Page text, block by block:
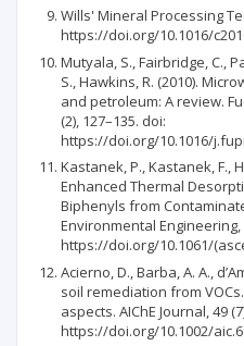
Wills' Mineral Processing
https://doi.org/10.1016/
Mutyala, S., Fairbridge, C.,
S., Hawkins, R. (2010).
and petroleum: A review.
(2), 127–135. doi:
https://doi.org/10.1016/
Kastanek, P., Kastanek, F.,
Enhanced Thermal
Biphenyls from
Environmental Engineering,
https://doi.org/10.1061/
Acierno, D., Barba, A. A.,
soil remediation from
aspects. AIChE Journal, 49
https://doi.org/10.1002/